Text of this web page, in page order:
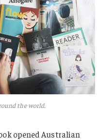
the world.
opened Australian